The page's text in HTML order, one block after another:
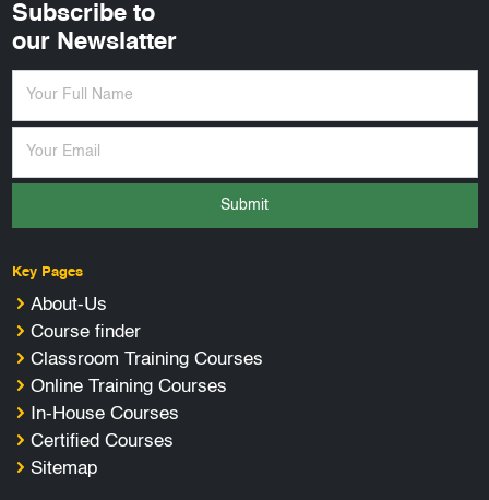
Subscribe to
our Newslatter
Submit
Key Pages
About-Us
Course finder
Classroom Training Courses
Online Training Courses
In-House Courses
Certified Courses
Sitemap